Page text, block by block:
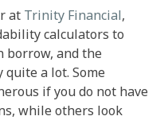
at Trinity Financial,
calculators to
borrow, and the
quite a lot. Some
if you do not have
while others look